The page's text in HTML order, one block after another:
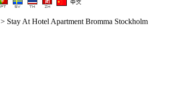
> Stay At Hotel Apartment Bromma Stockholm